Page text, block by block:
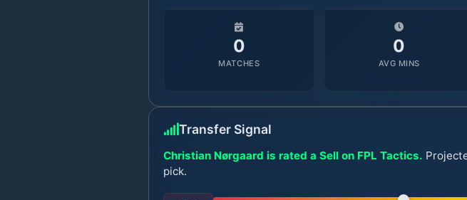
0
MATCHES
0
AVG MINS
Transfer Signal
Christian Nørgaard is rated a Sell on FPL Tactics.
pick.